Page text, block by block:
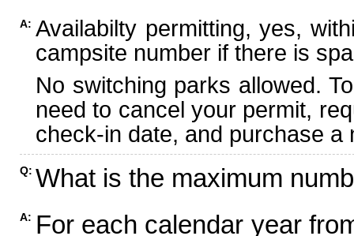
A: Availabilty permitting, yes,
campsite number if there is
No switching parks allowed.
need to cancel your permit,
check-in date, and purchase
Q: What is the maximum
A: For each calendar year